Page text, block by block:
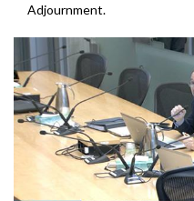
Adjournment.